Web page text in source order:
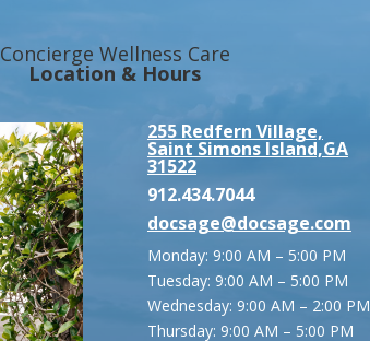
Concierge Wellness Care
Location & Hours
255 Redfern Village,
Saint Simons Island,GA
31522
912.434.7044
docsage@docsage.com
Monday: 9:00 AM – 5:00 PM
Tuesday: 9:00 AM – 5:00 PM
Wednesday: 9:00 AM – 2:00 PM
Thursday: 9:00 AM – 5:00 PM